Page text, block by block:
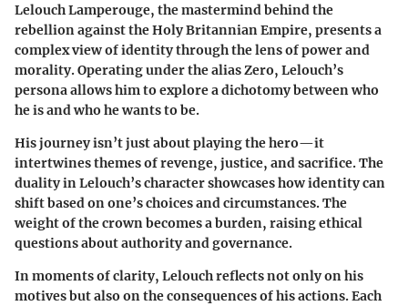
Lelouch Lamperouge, the mastermind behind the
rebellion against the Holy Britannian Empire, presents a
complex view of identity through the lens of power and
morality. Operating under the alias Zero, Lelouch’s
persona allows him to explore a dichotomy between who
he is and who he wants to be.
His journey isn’t just about playing the hero—it
intertwines themes ofrevenge, justice, and sacrifice. The
duality in Lelouch’s character showcases how identity can
shift based on one’s choices and circumstances. The
weight of the crown becomes a burden, raising ethical
questions about authority and governance.
In moments of clarity, Lelouch reflects not only on his
motives but also on the consequences of his actions. Each